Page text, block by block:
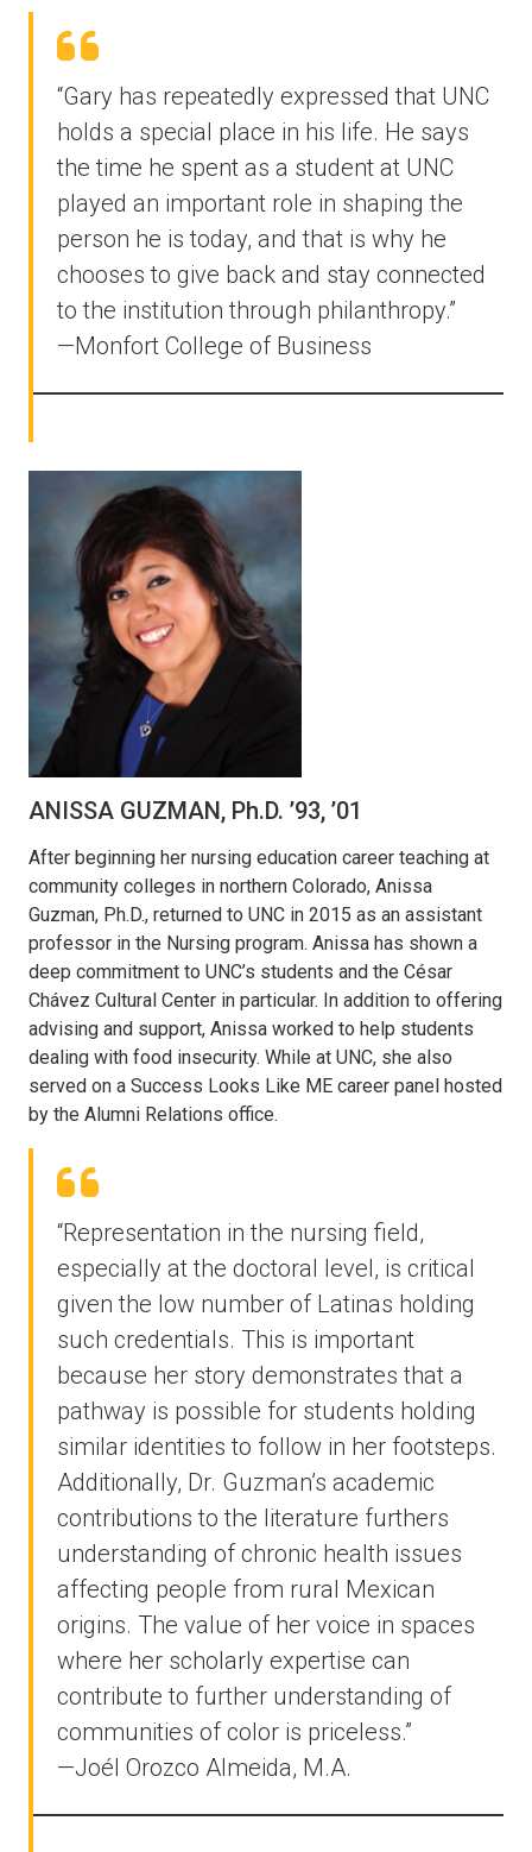
“Gary has repeatedly expressed that UNC
holds a special place in his life. He says
the time he spent as a student at UNC
played an important role in shaping the
person he is today, and that is why he
chooses to give back and stay connected
to the institution through philanthropy.”
—Monfort College of Business
ANISSA GUZMAN, Ph.D. ’93, ’01
After beginning her nursing education career teaching at
community colleges in northern Colorado, Anissa
Guzman, Ph.D., returned to UNC in 2015 as an assistant
professor in the Nursing program. Anissa has shown a
deep commitment to UNC’s students and the César
Chávez Cultural Center in particular. In addition to offering
advising and support, Anissa worked to help students
dealing with food insecurity. While at UNC, she also
served on a Success Looks Like ME career panel hosted
by the Alumni Relations office.
“Representation in the nursing field,
especially at the doctoral level, is critical
given the low number of Latinas holding
such credentials. This is important
because her story demonstrates that a
pathway is possible for students holding
similar identities to follow in her footsteps.
Additionally, Dr. Guzman’s academic
contributions to the literature furthers
understanding of chronic health issues
affecting people from rural Mexican
origins. The value of her voice in spaces
where her scholarly expertise can
contribute to further understanding of
communities of color is priceless.”
—Joél Orozco Almeida, M.A.